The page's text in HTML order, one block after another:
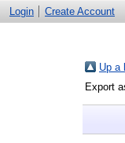
Login Create Account
Up a
Export